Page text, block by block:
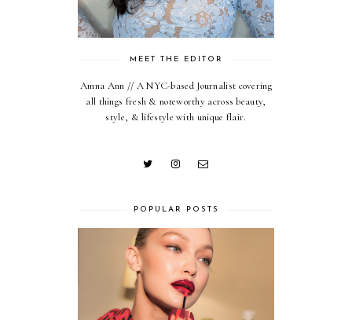
MEET THE EDITOR
Amna Ann // A NYC-based Journalist covering
all things fresh & noteworthy across beauty,
style, & lifestyle with unique flair.
POPULAR POSTS